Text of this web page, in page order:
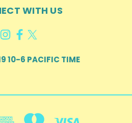
WITH US
10-6 PACIFIC TIME